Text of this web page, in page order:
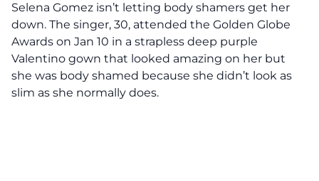
Selena Gomez isn’t letting body shamers get her
down. The singer, 30, attended the Golden Globe
Awards on Jan 10 in a strapless deep purple
Valentino gown that looked amazing on her but
she was body shamed because she didn’t look as
slim as she normally does.